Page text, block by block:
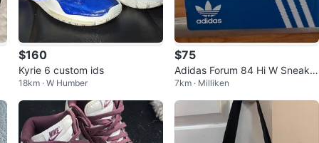
$160
Kyrie 6 custom ids
18km · W Humber
$75
Adidas Forum 84 Hi W Sneaker
s - Size 8 US / 6.5 UK
7km · Milliken